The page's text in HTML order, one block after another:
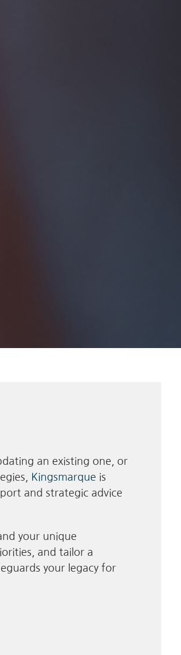
an existing one, or
Kingsmarque is
and strategic advice
your unique
and tailor a
your legacy for